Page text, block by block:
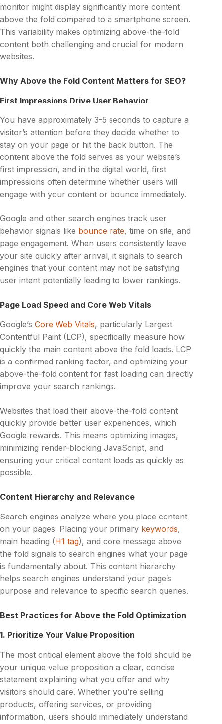
monitor might display significantly more content
above the fold compared to a smartphone screen.
This variability makes optimizing above-the-fold
content both challenging and crucial for modern
websites.
Why Above the Fold Content Matters for SEO?
First Impressions Drive User Behavior
You have approximately 3-5 seconds to capture a
visitor’s attention before they decide whether to
stay on your page or hit the back button. The
content above the fold serves as your website’s
first impression, and in the digital world, first
impressions often determine whether users will
engage with your content or bounce immediately.
Google and other search engines track user
behavior signals like bounce rate, time on site, and
page engagement. When users consistently leave
your site quickly after arrival, it signals to search
engines that your content may not be satisfying
user intent potentially leading to lower rankings.
Page Load Speed and Core Web Vitals
Google’s Core Web Vitals, particularly Largest
Contentful Paint (LCP), specifically measure how
quickly the main content above the fold loads. LCP
is a confirmed ranking factor, and optimizing your
above-the-fold content for fast loading can directly
improve your search rankings.
Websites that load their above-the-fold content
quickly provide better user experiences, which
Google rewards. This means optimizing images,
minimizing render-blocking JavaScript, and
ensuring your critical content loads as quickly as
possible.
Content Hierarchy and Relevance
Search engines analyze where you place content
on your pages. Placing your primary keywords,
main heading (H1 tag), and core message above
the fold signals to search engines what your page
is fundamentally about. This content hierarchy
helps search engines understand your page’s
purpose and relevance to specific search queries.
Best Practices for Above the Fold Optimization
1. Prioritize Your Value Proposition
The most critical element above the fold should be
your unique value proposition a clear, concise
statement explaining what you offer and why
visitors should care. Whether you’re selling
products, offering services, or providing
information, users should immediately understand